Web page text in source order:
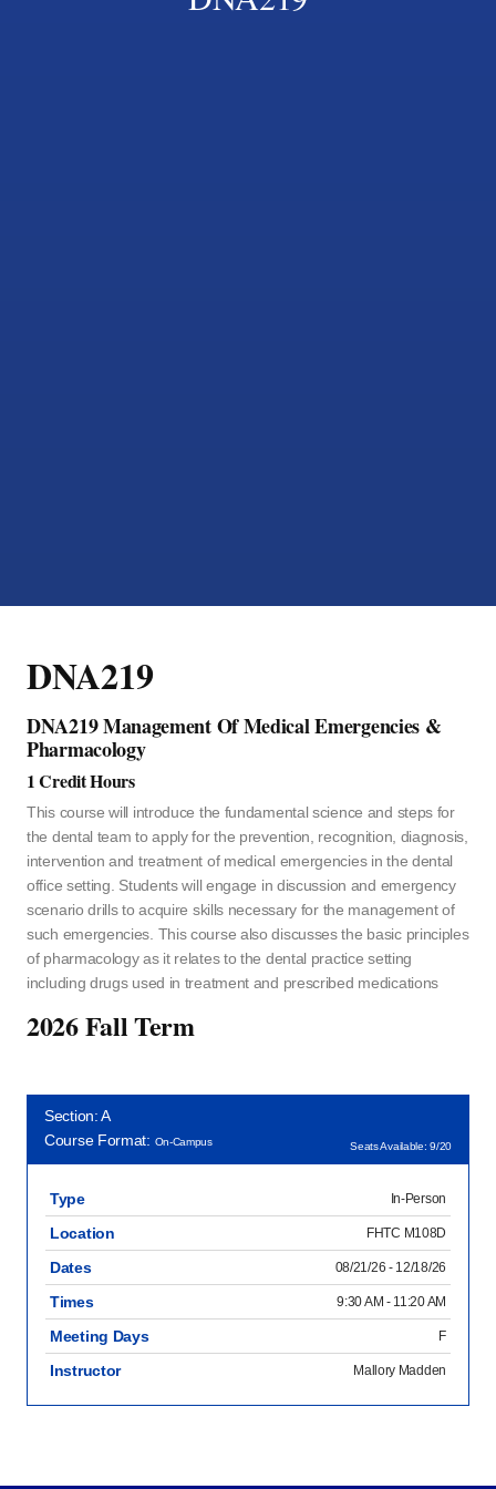
DNA219
DNA219 Management Of Medical Emergencies &
Pharmacology
1 Credit Hours
This course will introduce the fundamental science and steps for
the dental team to apply for the prevention, recognition, diagnosis,
intervention and treatment of medical emergencies in the dental
office setting. Students will engage in discussion and emergency
scenario drills to acquire skills necessary for the management of
such emergencies. This course also discusses the basic principles
of pharmacology as it relates to the dental practice setting
including drugs used in treatment and prescribed medications
2026 Fall Term
Section: A
Course Format: On-Campus Seats Available: 9/20
Type In-Person
Location FHTC M108D
Dates 08/21/26 - 12/18/26
Times 9:30 AM - 11:20 AM
Meeting Days F
Instructor Mallory Madden